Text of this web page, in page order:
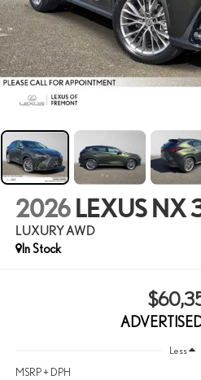
2026 LEXUS NX
LUXURY AWD
In Stock
Less
MSRP + DPH